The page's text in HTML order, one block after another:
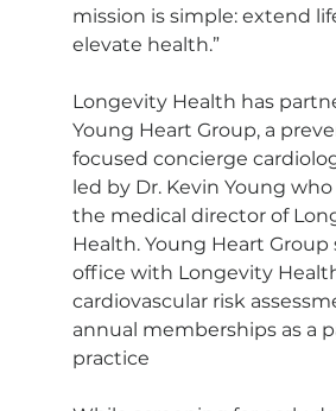
mission is simple: extend
elevate health.”
Longevity Health has
Young Heart Group, a
focused concierge
led by Dr. Kevin Young who
the medical director of
Health. Young Heart Group
office with Longevity
cardiovascular risk
annual memberships as a
practice